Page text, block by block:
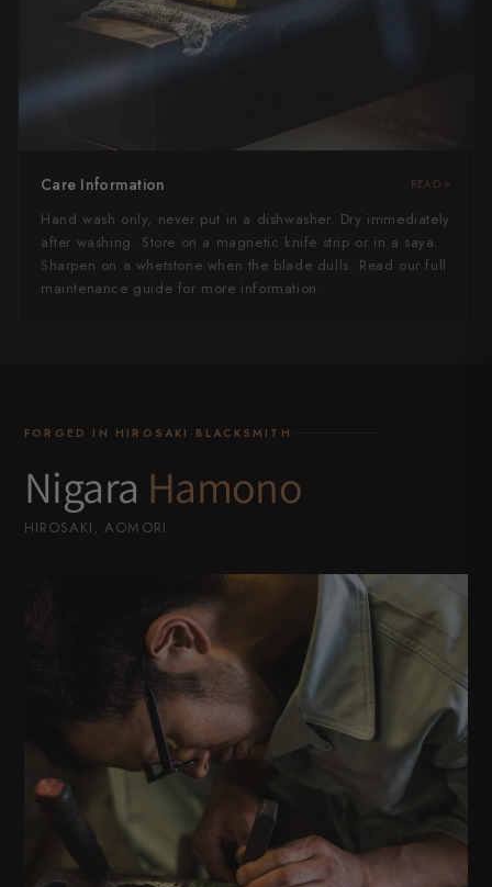
Care Information READ
Hand wash only, never put in a dishwasher. Dry immediately
after washing. Store on a magnetic knife strip or in a saya.
Sharpen on a whetstone when the blade dulls. Read our full
maintenance guide for more information.
FORGED IN HIROSAKI·BLACKSMITH
Nigara Hamono
HIROSAKI, AOMORI